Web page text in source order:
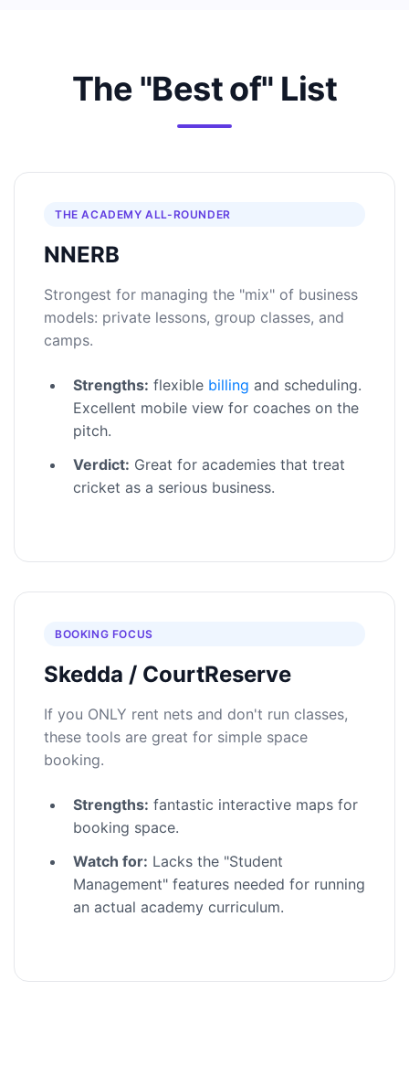
The "Best of" List
THE ACADEMY ALL-ROUNDER
NNERB
Strongest for managing the "mix" of business
models: private lessons, group classes, and
camps.
Strengths: flexible billing and scheduling.
Excellent mobile view for coaches on the
pitch.
Verdict: Great for academies that treat
cricket as a serious business.
BOOKING FOCUS
Skedda / CourtReserve
If you ONLY rent nets and don't run classes,
these tools are great for simple space
booking.
Strengths: fantastic interactive maps for
booking space.
Watch for: Lacks the "Student
Management" features needed for running
an actual academy curriculum.